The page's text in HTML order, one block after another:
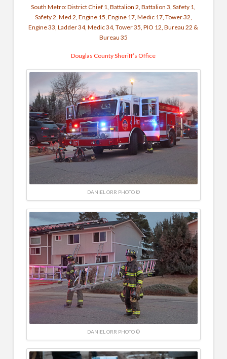
South Metro: District Chief 1, Battalion 2, Battalion 3, Safety 1,
Safety 2, Med 2, Engine 15, Engine 17, Medic 17, Tower 32,
Engine 33, Ladder 34, Medic 34, Tower 35, PIO 12, Bureau 22 &
Bureau 35
Douglas County Sheriff’s Office
DANIEL ORR PHOTO ©
DANIEL ORR PHOTO ©